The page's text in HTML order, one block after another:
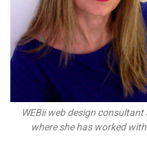
WEBii web design
where she has worked